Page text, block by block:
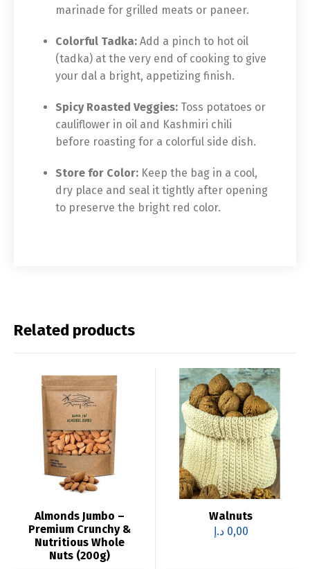
marinade for grilled meats or paneer.
Colorful Tadka: Add a pinch to hot oil
(tadka) at the very end of cooking to give
your dal a bright, appetizing finish.
Spicy Roasted Veggies: Toss potatoes or
cauliflower in oil and Kashmiri chili
before roasting for a colorful side dish.
Store for Color: Keep the bag in a cool,
dry place and seal it tightly after opening
to preserve the bright red color.
Related products
Almonds Jumbo –
Premium Crunchy &
Nutritious Whole
Nuts (200g)
Walnuts
0,00 د.إ